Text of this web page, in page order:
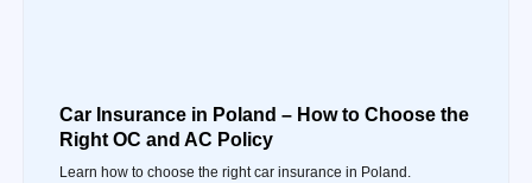
Car Insurance in Poland – How to Choose the
Right OC and AC Policy
Learn how to choose the right car insurance in Poland.